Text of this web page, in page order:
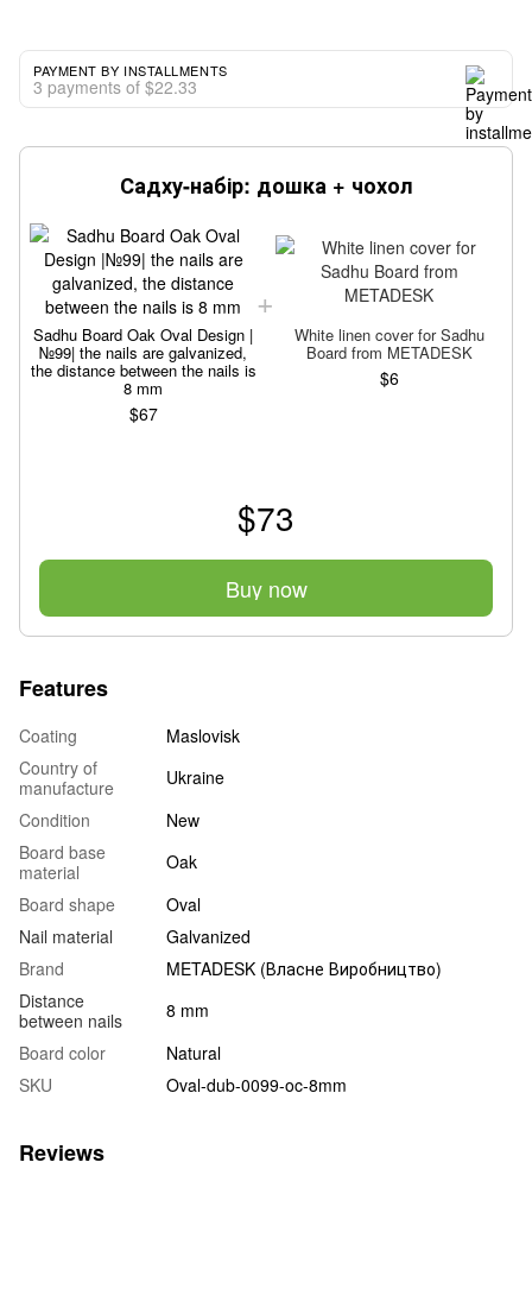
PAYMENT BY INSTALLMENTS
3 payments of $22.33
Садху-набір: дошка + чохол
Sadhu Board Oak Oval Design |
№99| the nails are galvanized,
the distance between the nails is
8 mm
$67
White linen cover for Sadhu
Board from METADESK
$6
$73
Buy now
Features
Coating
Maslovisk
Country of
manufacture
Ukraine
Condition
New
Board base
material
Oak
Board shape
Oval
Nail material
Galvanized
Brand
METADESK (Власне Виробництво)
Distance
between nails
8 mm
Board color
Natural
SKU
Oval-dub-0099-oc-8mm
Reviews